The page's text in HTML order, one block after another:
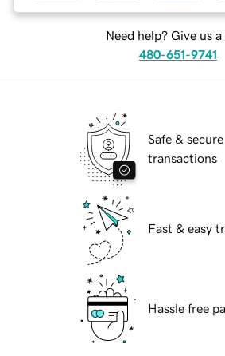
Need help? Give us a
480-651-9741
Safe & secure
transactions
Fast & easy
Hassle free